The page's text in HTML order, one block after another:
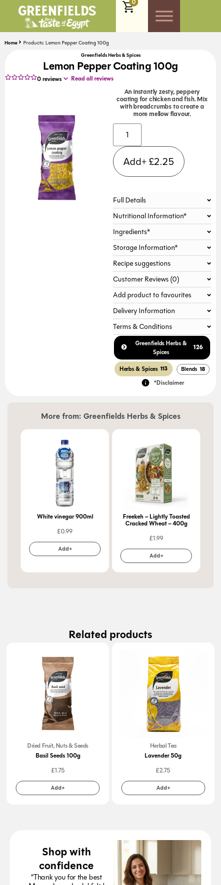
0
Home
Products: Lemon Pepper Coating 100g
Greenfields Herbs & Spices
Lemon Pepper Coating 100g
0reviews Read all reviews
An instantly zesty, peppery
coating for chicken and fish. Mix
with breadcrumbs to create a
more mellow flavour.
Add+£2.25
Full Details
Nutritional Information*
Ingredients*
Storage Information*
Recipe suggestions
Customer Reviews (0)
Add product to favourites
Delivery Information
Terms & Conditions
Greenfields Herbs &
Spices
126
Herbs & Spices 113 Blends 18
*Disclaimer
More from: Greenfields Herbs & Spices
White vinegar 900ml
£0.99
Add+
Freekeh – Lightly Toasted
Cracked Wheat – 400g
£1.99
Add+
Related products
Dried Fruit, Nuts & Seeds
Basil Seeds 100g
£1.75
Add+
Herbal Tea
Lavender 50g
£2.75
Add+
Shop with
confidence
“Thank you for the best